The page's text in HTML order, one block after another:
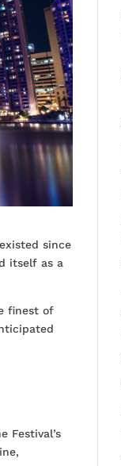
since
itself as a
finest of
Festival’s